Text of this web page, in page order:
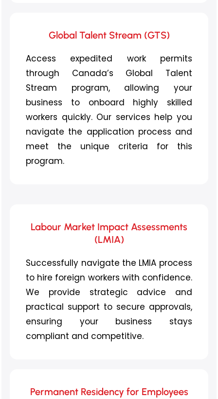
Global Talent Stream (GTS)
Access expedited work permits
through Canada’s Global Talent
Stream program, allowing your
business to onboard highly skilled
workers quickly. Our services help you
navigate the application process and
meet the unique criteria for this
program.
Labour Market Impact Assessments
(LMIA)
Successfully navigate the LMIA process
to hire foreign workers with confidence.
We provide strategic advice and
practical support to secure approvals,
ensuring your business stays
compliant and competitive.
Permanent Residency for Employees